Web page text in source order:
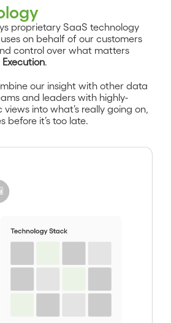
proprietary SaaS technology
on behalf of our customers
control over what matters
Execution.
our insight with other data
and leaders with highly-
into what’s really going on,
before it’s too late.